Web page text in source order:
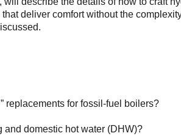
deliver comfort without the
replacements for fossil-fuel boilers?
domestic hot water (DHW)?